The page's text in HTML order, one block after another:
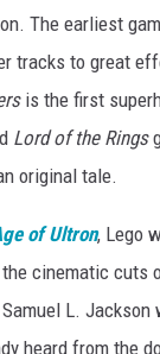
The earliest
tracks to great
is the first
Lord of the Rings
original tale.
of Ultron, Lego
cinematic cuts
L. Jackson
heard from the